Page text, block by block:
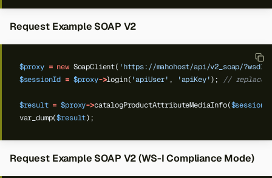
Request Example SOAP V2
$proxy = new SoapClient( 'https://mahohost/api/v2_soap/?wsdl'
$sessionId = $proxy->login( 'apiUser' , 'apiKey'); // replace
$result = $proxy->catalogProductAttributeMediaInfo(
var_dump($result);
Request Example SOAP V2 (WS-I Compliance Mode)